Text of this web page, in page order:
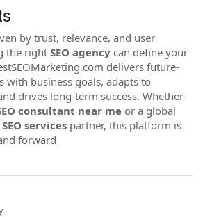
by trust, relevance, and user
the right SEO agency can define your
delivers future-
with business goals, adapts to
drives long-term success. Whether
consultant near me or a global
services partner, this platform is
forward